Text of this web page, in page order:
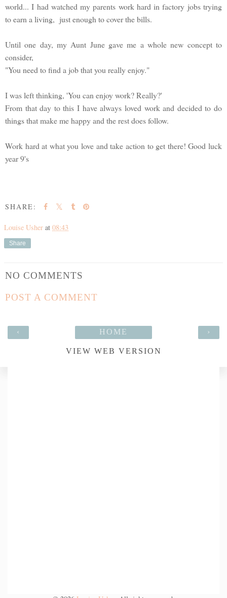
world... I had watched my parents work hard in factory jobs trying
to earn a living, just enough to cover the bills.
Until one day, my Aunt June gave me a whole new concept to
consider,
"You need to find a job that you really enjoy."
I was left thinking, 'You can enjoy work? Really?'
From that day to this I have always loved work and decided to do
things that make me happy and the rest does follow.
Work hard at what you love and take action to get there! Good luck
year 9's
SHARE:
Louise Usher at 08:43
Share
NO COMMENTS
POST A COMMENT
‹ ›
HOME
VIEW WEB VERSION